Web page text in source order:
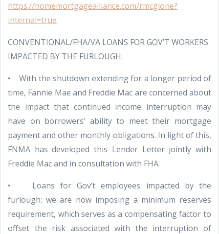
https://homemortgagealliance.com/rmcglone?
internal=true
CONVENTIONAL/FHA/VA LOANS FOR GOV’T WORKERS
IMPACTED BY THE FURLOUGH:
• With the shutdown extending for a longer period of
time, Fannie Mae and Freddie Mac are concerned about
the impact that continued income interruption may
have on borrowers’ ability to meet their mortgage
payment and other monthly obligations. In light of this,
FNMA has developed this Lender Letter jointly with
Freddie Mac and in consultation with FHA.
• Loans for Gov’t employees impacted by the
furlough: we are now imposing a minimum reserves
requirement, which serves as a compensating factor to
offset the risk associated with the interruption of